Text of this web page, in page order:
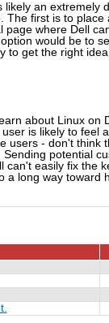
an extremely
The first is to
page where Dell
would be to
to get the right
about Linux
is likely to feel
users - don't
potential
can't easily fix the
a long way